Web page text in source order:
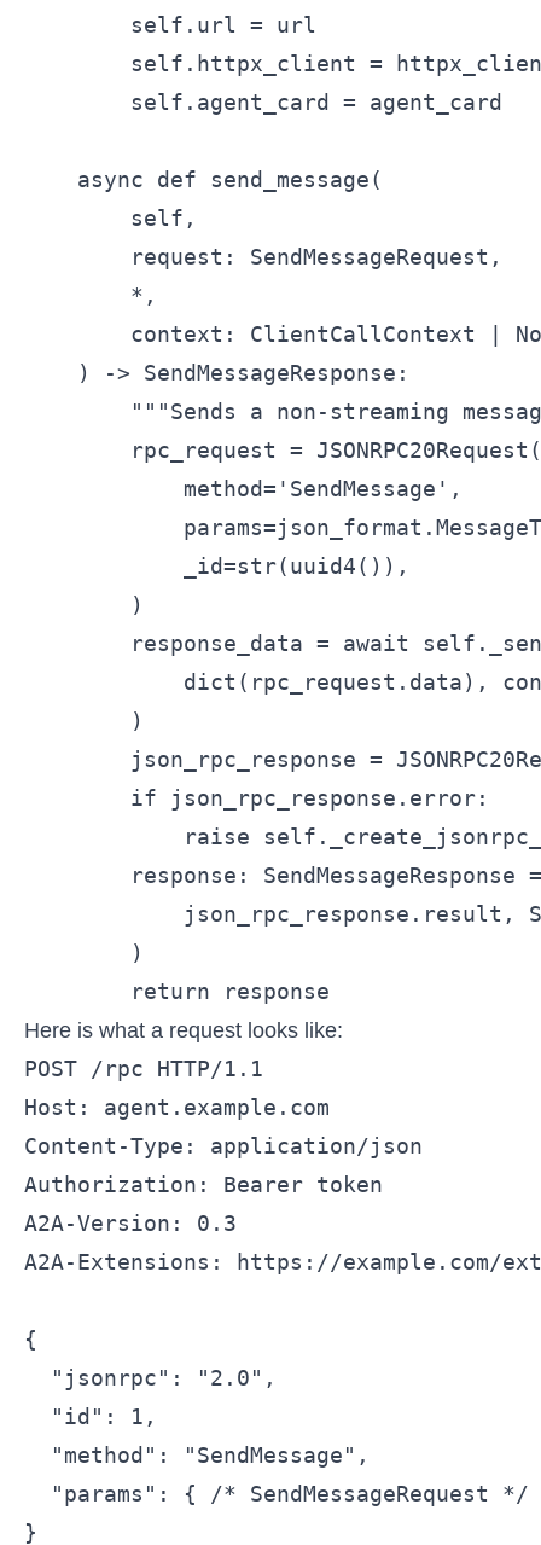
        self.url = url
self.httpx_client =
        self.agent_card = agent_card
    async def send_message(
        self,
        request: SendMessageRequest,
        *,
context: ClientCallContext |
    ) -> SendMessageResponse:
"""Sends a non-streaming
        rpc_request = JSONRPC20Request(
            method='SendMessage',
            _id=str(uuid4()),
        )
response_data = await
dict(rpc_request.data),
        )
json_rpc_response =
        if json_rpc_response.error:
raise
response: SendMessageResponse
json_rpc_response.result,
        )
        return response
Here is what a request looks like:
POST /rpc HTTP/1.1
Host: agent.example.com
Content-Type: application/json
Authorization: Bearer token
A2A-Version: 0.3
A2A-Extensions: https://example.com/
{
  "jsonrpc": "2.0",
  "id": 1,
  "method": "SendMessage",
"params": { /* SendMessageRequest */
}